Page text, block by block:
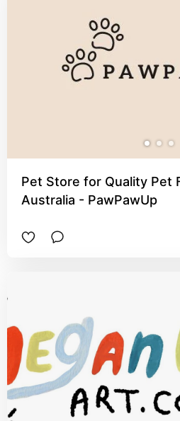
Pet Store for Quality Pet
Australia - PawPawUp